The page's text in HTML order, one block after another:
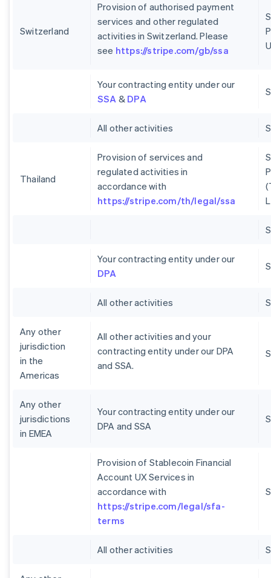
Switzerland
Provision of authorised payment
services and other regulated
activities in Switzerland. Please
see https://stripe.com/gb/ssa
Your contracting entity under our
SSA & DPA
All other activities
Thailand
Provision of services and
regulated activities in
accordance with
https://stripe.com/th/legal/ssa
Your contracting entity under our
DPA
All other activities
Any other
jurisdiction
in the
Americas
All other activities and your
contracting entity under our DPA
and SSA.
Any other
jurisdictions
in EMEA
Your contracting entity under our
DPA and SSA
Provision of Stablecoin Financial
Account UX Services in
accordance with
https://stripe.com/legal/sfa-
terms
All other activities